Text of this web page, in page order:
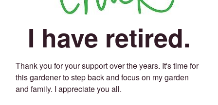
I have retired.
Thank you for your support over the years. It's time for
this gardener to step back and focus on my garden
and family. I appreciate you all.